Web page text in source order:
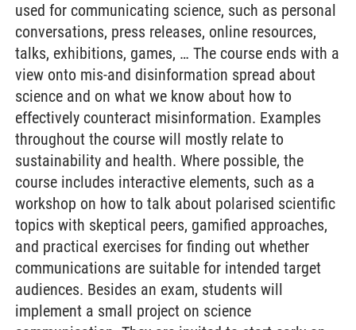
used for communicating science, such as personal
conversations, press releases, online resources,
talks, exhibitions, games, … The course ends with a
view onto mis-and disinformation spread about
science and on what we know about how to
effectively counteract misinformation. Examples
throughout the course will mostly relate to
sustainability and health. Where possible, the
course includes interactive elements, such as a
workshop on how to talk about polarised scientific
topics with skeptical peers, gamified approaches,
and practical exercises for finding out whether
communications are suitable for intended target
audiences. Besides an exam, students will
implement a small project on science